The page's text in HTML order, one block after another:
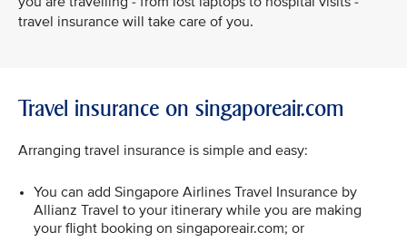
travel insurance will take care of you.
Travel insurance on singaporeair.com
Arranging travel insurance is simple and easy:
You can add Singapore Airlines Travel Insurance by
Allianz Travel to your itinerary while you are making
your flight booking on singaporeair.com; or